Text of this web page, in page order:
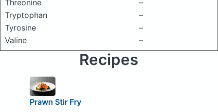
Threonine
–
Tryptophan
–
Tyrosine
–
Valine
–
Recipes
Prawn Stir Fry